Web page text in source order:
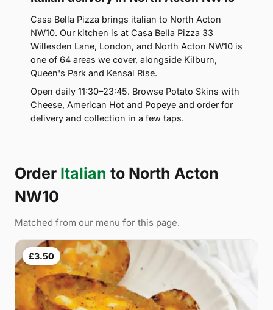
Casa Bella Pizza brings italian to North Acton
NW10. Our kitchen is at Casa Bella Pizza 33
Willesden Lane, London, and North Acton NW10 is
one of 64 areas we cover, alongside Kilburn,
Queen's Park and Kensal Rise.
Open daily 11:30–23:45. Browse Potato Skins with
Cheese, American Hot and Popeye and order for
delivery and collection in a few taps.
Order Italian to North Acton
NW10
Matched from our menu for this page.
£3.50